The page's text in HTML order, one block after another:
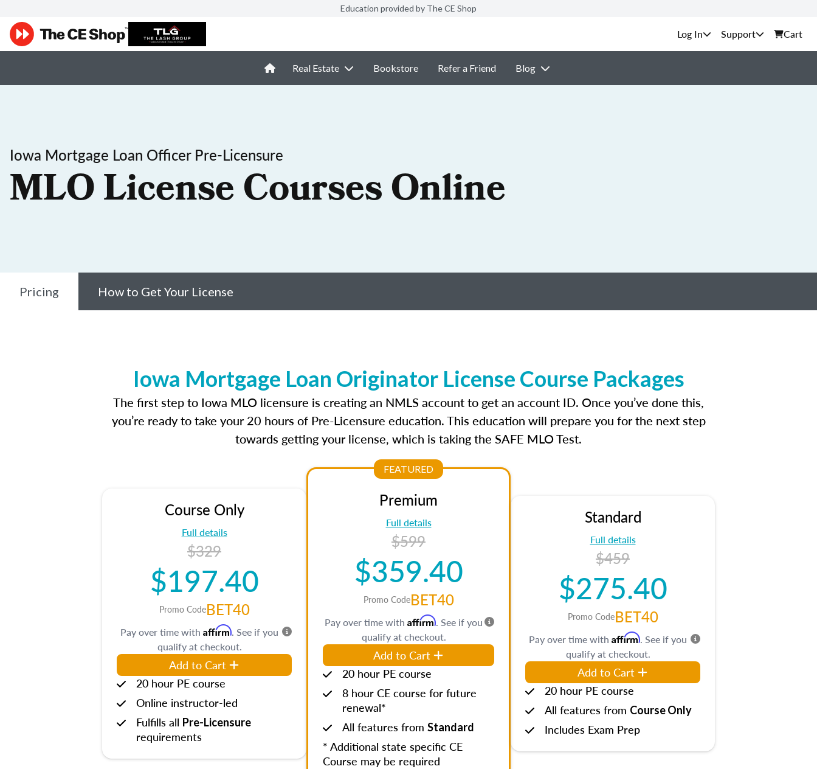
Education provided by The CE Shop
Support Cart
Real Estate Bookstore Refer a Friend Blog
Iowa Mortgage Loan Officer Pre-Licensure
MLO License Courses Online
Pricing How to Get Your License
Iowa Mortgage Loan Originator License Course Packages
The first step to Iowa MLO licensure is creating an NMLS account to get an account ID. Once you’ve done this,
you’re ready to take your 20 hours of Pre-Licensure education. This education will prepare you for the next step
towards getting your license, which is taking the SAFE MLO Test.
Course Only
Full details
$329
$197.40
Promo CodeBET40
Pay over time with Affirm. See if you
qualify at checkout.
Add to Cart
20 hour PE course
Online instructor-led
Fulfills all Pre-Licensure
requirements
FEATURED
Premium
Full details
$599
$359.40
Promo CodeBET40
Pay over time with Affirm. See if you
qualify at checkout.
Add to Cart
20 hour PE course
8 hour CE course for future
renewal*
All features from Standard
* Additional state specific CE
Course may be required
Standard
Full details
$459
$275.40
Promo CodeBET40
Pay over time with Affirm. See if you
qualify at checkout.
Add to Cart
20 hour PE course
All features from Course Only
Includes Exam Prep